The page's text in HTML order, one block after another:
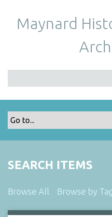
Maynard
SEARCH ITEMS
Browse All Browse by